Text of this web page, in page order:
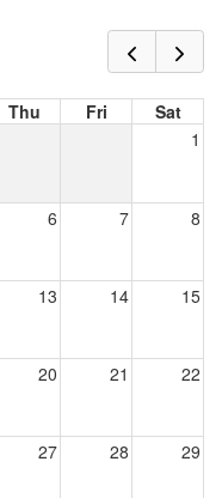
Thu Fri
Sat
1
6 7 8
13 14 15
20 21 22
27 28 29